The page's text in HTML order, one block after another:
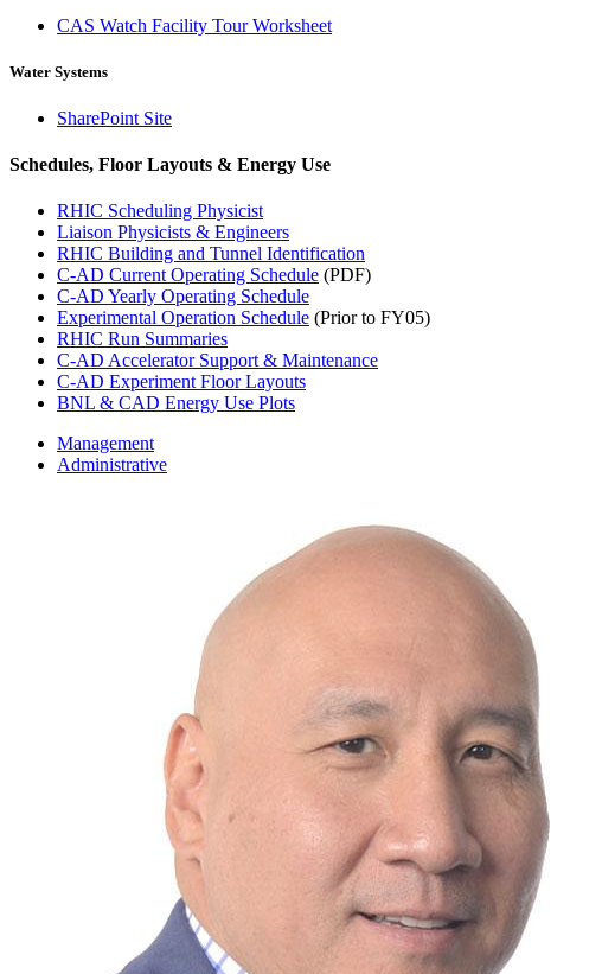
CAS Watch Facility Tour Worksheet
Water Systems
SharePoint Site
Schedules, Floor Layouts & Energy Use
RHIC Scheduling Physicist
Liaison Physicists & Engineers
RHIC Building and Tunnel Identification
C-AD Current Operating Schedule (PDF)
C-AD Yearly Operating Schedule
Experimental Operation Schedule (Prior to FY05)
RHIC Run Summaries
C-AD Accelerator Support & Maintenance
C-AD Experiment Floor Layouts
BNL & CAD Energy Use Plots
Management
Administrative